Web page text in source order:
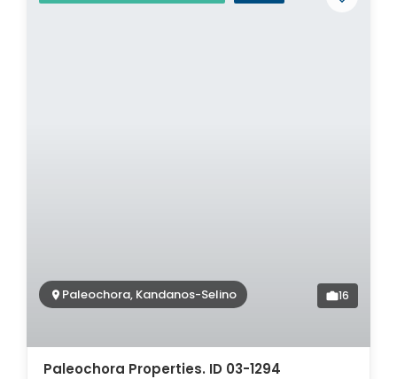
Paleochora, Kandanos-Selino 16
Paleochora Properties. ID 03-1294